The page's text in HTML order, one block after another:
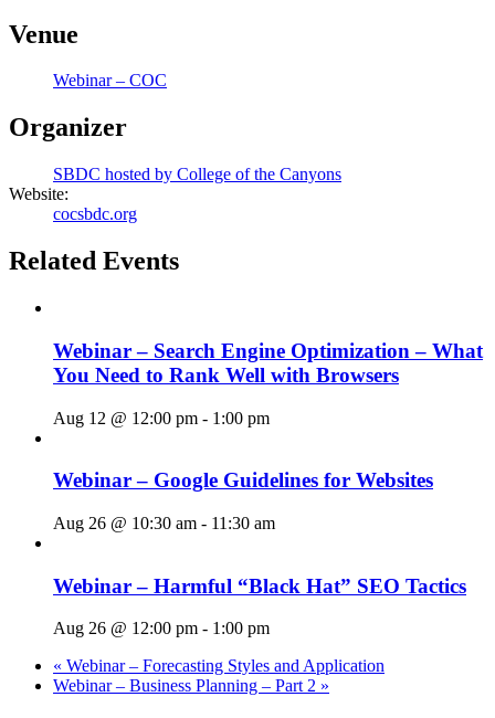
Venue
Webinar – COC
Organizer
SBDC hosted by College of the Canyons
Website:
cocsbdc.org
Related Events
Webinar – Search Engine Optimization – What
You Need to Rank Well with Browsers
Aug 12 @ 12:00 pm - 1:00 pm
Webinar – Google Guidelines for Websites
Aug 26 @ 10:30 am - 11:30 am
Webinar – Harmful “Black Hat” SEO Tactics
Aug 26 @ 12:00 pm - 1:00 pm
« Webinar – Forecasting Styles and Application
Webinar – Business Planning – Part 2 »